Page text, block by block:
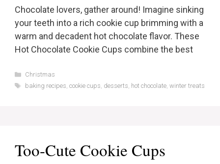
Chocolate lovers, gather around! Imagine sinking
your teeth into a rich cookie cup brimming with a
warm and decadent hot chocolate flavor. These
Hot Chocolate Cookie Cups combine the best
Categories
Christmas
Tags
baking recipes, cookie cups, desserts, hot chocolate, winter treats
Too-Cute Cookie Cups